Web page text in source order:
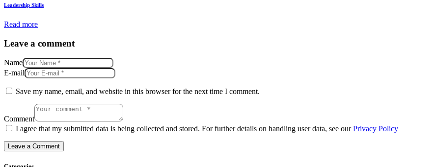
Leadership Skills
Read more
Leave a comment
Name
E-mail
Save my name, email, and website in this browser for the next time I comment.
Comment
I agree that my submitted data is being collected and stored. For further details on handling user data, see ourPrivacy Policy